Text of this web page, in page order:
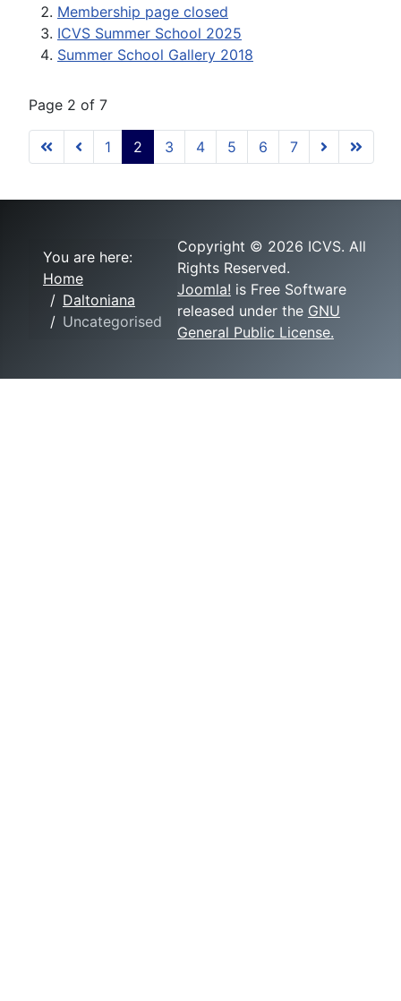
Membership page closed
ICVS Summer School 2025
Summer School Gallery 2018
Page 2 of 7
1 2 3 4 5 6 7
You are here:
Home
Daltoniana
Uncategorised
Copyright © 2026 ICVS. All
Rights Reserved.
Joomla! is Free Software
released under the GNU
General Public License.